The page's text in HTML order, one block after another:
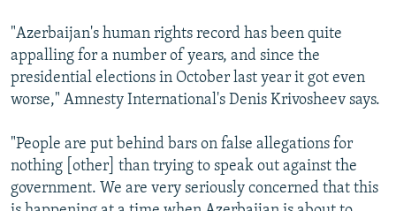
"Azerbaijan's human rights record has been quite
appalling for a number of years, and since the
presidential elections in October last year it got even
worse," Amnesty International's Denis Krivosheev says.
"People are put behind bars on false allegations for
nothing [other] than trying to speak out against the
government. We are very seriously concerned that this